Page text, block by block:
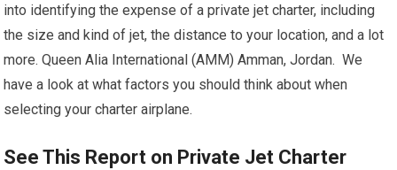
into identifying the expense of a private jet charter, including
the size and kind of jet, the distance to your location, and a lot
more. Queen Alia International (AMM) Amman, Jordan. We
have a look at what factors you should think about when
selecting your charter airplane.
See This Report on Private Jet Charter